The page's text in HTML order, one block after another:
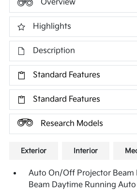
Overview
Highlights
Description
Standard Features
Standard Features
Research Models
Exterior Interior
Auto On/Off Projector Beam
Beam Daytime Running